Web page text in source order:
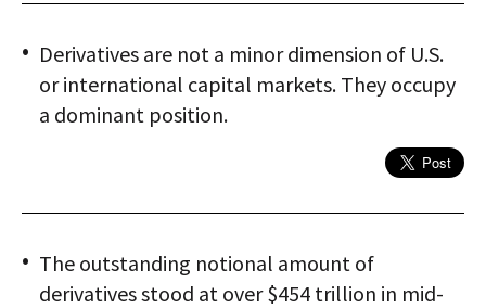
Derivatives are not a minor dimension of U.S.
or international capital markets. They occupy
a dominant position.
The outstanding notional amount of
derivatives stood at over $454 trillion in mid-